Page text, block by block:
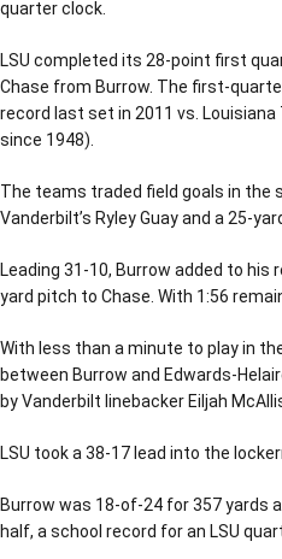
quarter clock.
LSU completed its 28-point first
Chase from Burrow. The first-
record last set in 2011 vs.
since 1948).
The teams traded field goals in the
Vanderbilt’s Ryley Guay and a 25-
Leading 31-10, Burrow added to
yard pitch to Chase. With 1:56
With less than a minute to play in
between Burrow and Edwards-
by Vanderbilt linebacker Eiljah
LSU took a 38-17 lead into the
Burrow was 18-of-24 for 357 yards
half, a school record for an LSU